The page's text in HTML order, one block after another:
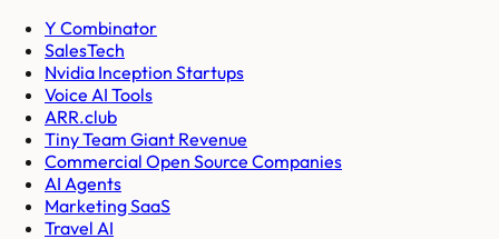
Y Combinator
SalesTech
Nvidia Inception Startups
Voice AI Tools
ARR.club
Tiny Team Giant Revenue
Commercial Open Source Companies
AI Agents
Marketing SaaS
Travel AI